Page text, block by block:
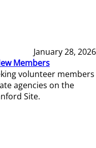
January 28, 2026
Members
volunteer members
agencies on the
Site.